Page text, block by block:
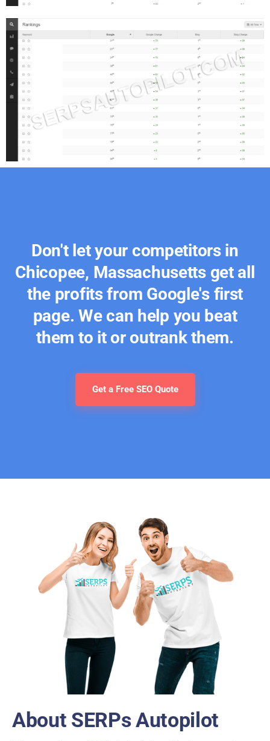
Don't let your competitors in
Chicopee, Massachusetts get all
the profits from Google's first
page. We can help you beat
them to it or outrank them.
Get a Free SEO Quote
About SERPs Autopilot